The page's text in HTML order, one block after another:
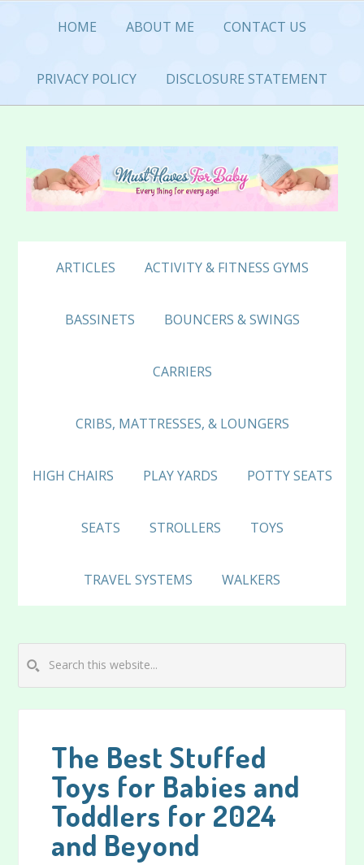
navigation
content
sidebar
HOME ABOUT ME CONTACT US
PRIVACY POLICY DISCLOSURE STATEMENT
ARTICLES ACTIVITY & FITNESS GYMS
BASSINETS BOUNCERS & SWINGS
CARRIERS
CRIBS, MATTRESSES, & LOUNGERS
HIGH CHAIRS PLAY YARDS POTTY SEATS
SEATS STROLLERS TOYS
TRAVEL SYSTEMS WALKERS
this
The Best Stuffed
Toys for Babies and
Toddlers for 2024
and Beyond